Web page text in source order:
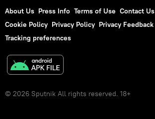
About Us Press Info Terms of Use Contact Us
Cookie Policy Privacy Policy Privacy Feedback
Tracking preferences
© 2026 Sputnik All rights reserved. 18+